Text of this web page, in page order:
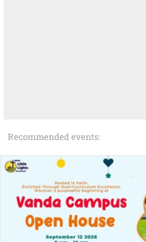
Recommended events: